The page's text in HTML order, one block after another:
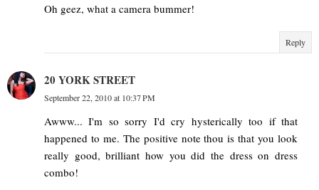
Oh geez, what a camera bummer!
Reply
20 YORK STREET
September 22, 2010 at 10:37 PM
Awww... I'm so sorry I'd cry hysterically too if that
happened to me. The positive note thou is that you look
really good, brilliant how you did the dress on dress
combo!